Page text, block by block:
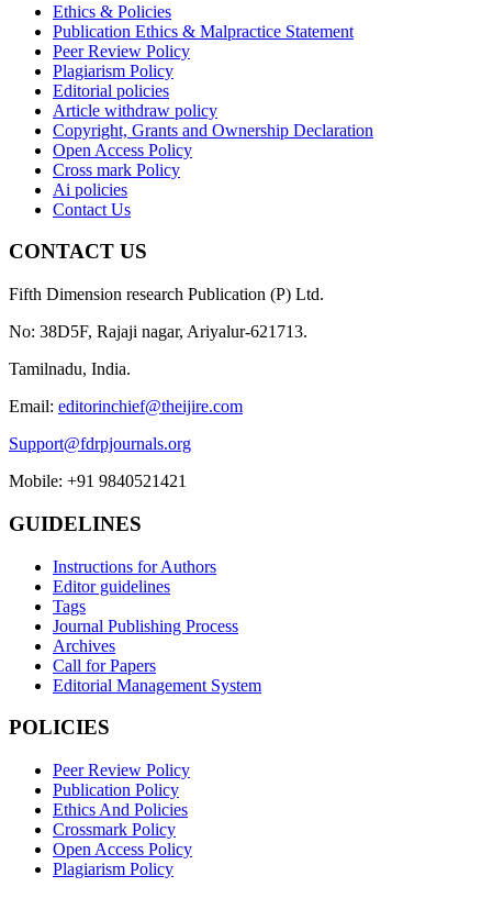
Ethics & Policies
Publication Ethics & Malpractice Statement
Peer Review Policy
Plagiarism Policy
Editorial policies
Article withdraw policy
Copyright, Grants and Ownership Declaration
Open Access Policy
Cross mark Policy
Ai policies
Contact Us
CONTACT US
Fifth Dimension research Publication (P) Ltd.
No: 38D5F, Rajaji nagar, Ariyalur-621713.
Tamilnadu, India.
Email: editorinchief@theijire.com
Support@fdrpjournals.org
Mobile: +91 9840521421
GUIDELINES
Instructions for Authors
Editor guidelines
Tags
Journal Publishing Process
Archives
Call for Papers
Editorial Management System
POLICIES
Peer Review Policy
Publication Policy
Ethics And Policies
Crossmark Policy
Open Access Policy
Plagiarism Policy